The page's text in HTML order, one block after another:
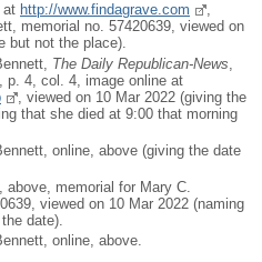
at http://www.findagrave.com
,
memorial no. 57420639, viewed on
but not the place).
The Daily Republican-News
p. 4, col. 4, image online at
, viewed on 10 Mar 2022 (giving the
that she died at 9:00 that morning
online, above (giving the date
above, memorial for Mary C.
viewed on 10 Mar 2022 (naming
date).
online, above.